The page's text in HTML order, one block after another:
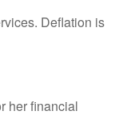
Deflation is
her financial